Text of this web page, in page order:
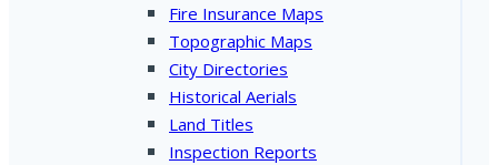
Fire Insurance Maps
Topographic Maps
City Directories
Historical Aerials
Land Titles
Inspection Reports